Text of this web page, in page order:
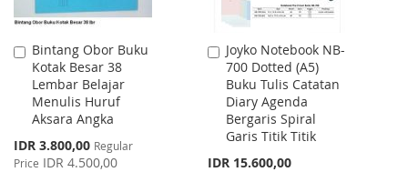
Bintang Obor Buku
Kotak Besar 38
Lembar Belajar
Menulis Huruf
Aksara Angka
Special
Price
IDR 3.800,00 Regular
Price IDR 4.500,00
Add
to
Cart
Joyko Notebook NB-
700 Dotted (A5)
Buku Tulis Catatan
Diary Agenda
Bergaris Spiral
Garis Titik Titik
IDR 15.600,00
Add
to
Cart